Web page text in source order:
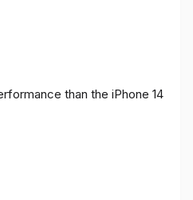
than the iPhone 14